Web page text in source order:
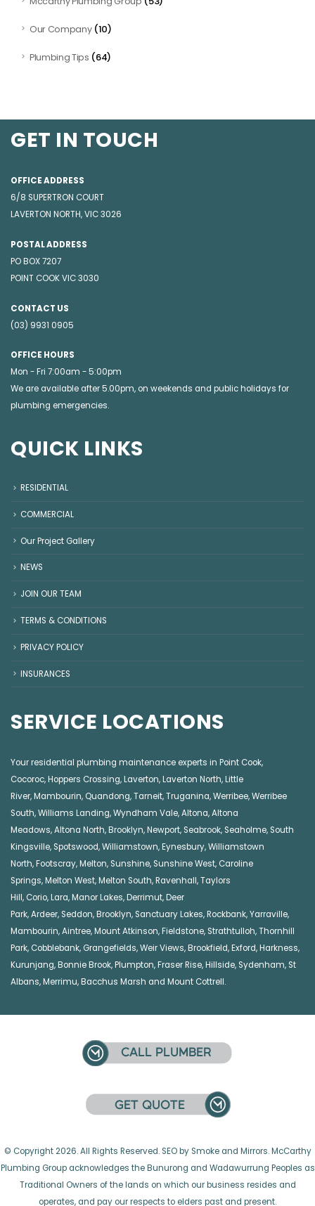
Our Company(10)
Plumbing Tips (64)
GET IN TOUCH
OFFICE ADDRESS
6/8 SUPERTRON COURT
LAVERTON NORTH, VIC 3026
POSTAL ADDRESS
PO BOX 7207
POINT COOK VIC 3030
CONTACT US
(03) 9931 0905
OFFICE HOURS
Mon - Fri 7:00am - 5:00pm
We are available after 5.00pm, on weekends and public holidays for
plumbing emergencies.
QUICK LINKS
RESIDENTIAL
COMMERCIAL
Our Project Gallery
NEWS
JOIN OUR TEAM
TERMS & CONDITIONS
PRIVACY POLICY
INSURANCES
SERVICE LOCATIONS
Your residential plumbing maintenance experts in Point Cook,
Cocoroc,Hoppers Crossing,Laverton,Laverton North,Little
River,Mambourin, Quandong,Tarneit,Truganina,Werribee,Werribee
South,Williams Landing,Wyndham Vale,Altona,Altona
Meadows,Altona North,Brooklyn,Newport, Seabrook, Seaholme, South
Kingsville, Spotswood,Williamstown,Eynesbury,Williamstown
North,Footscray,Melton, Sunshine, Sunshine West, Caroline
Springs,Melton West,Melton South,Ravenhall,Taylors
Hill, Corio,Lara,Manor Lakes,Derrimut,Deer
Park,Ardeer, Seddon,Brooklyn, Sanctuary Lakes,Rockbank,Yarraville,
Mambourin,Aintree,Mount Atkinson,Fieldstone, Strathtulloh,Thornhill
Park, Cobblebank, Grangefields,Weir Views,Brookfield,Exford,Harkness,
Kurunjang,Bonnie Brook,Plumpton,Fraser Rise,Hillside, Sydenham, St
Albans,Merrimu,Bacchus Marsh and Mount Cottrell.
© Copyright 2026. All Rights Reserved. SEO by Smoke and Mirrors. McCarthy
Plumbing Group acknowledges the Bunurong and Wadawurrung Peoples as
Traditional Owners of the lands on which our business resides and
operates, and pay our respects to elders past and present.